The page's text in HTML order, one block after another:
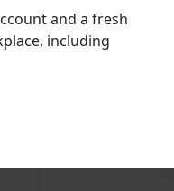
and a fresh
including